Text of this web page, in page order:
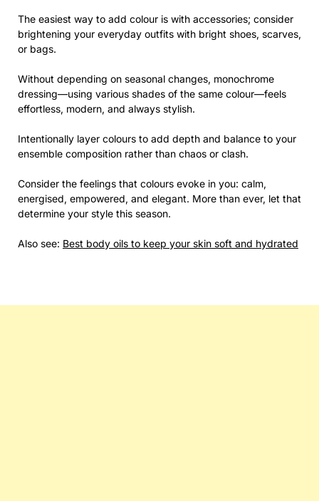
The easiest way to add colour is with accessories; consider
brightening your everyday outfits with bright shoes, scarves,
or bags.
Without depending on seasonal changes, monochrome
dressing—using various shades of the same colour—feels
effortless, modern, and always stylish.
Intentionally layer colours to add depth and balance to your
ensemble composition rather than chaos or clash.
Consider the feelings that colours evoke in you: calm,
energised, empowered, and elegant. More than ever, let that
determine your style this season.
Also see: Best body oils to keep your skin soft and hydrated